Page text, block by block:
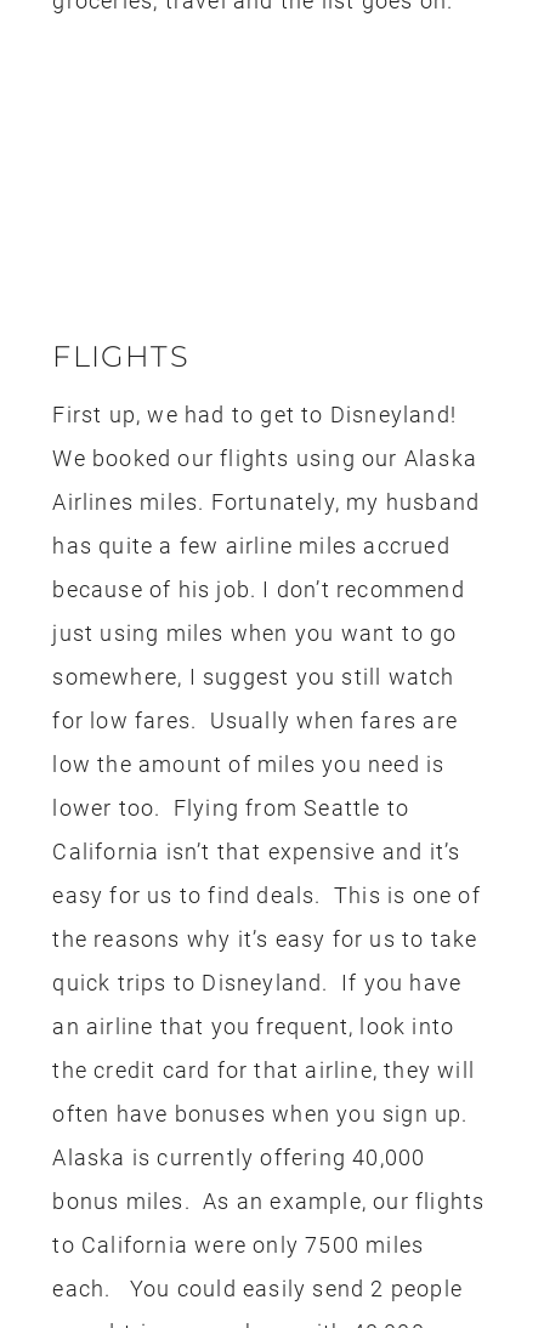
because of his job. I don’t recommend
somewhere, I suggest you still watch
for low fares. Usually when fares are
low the amount of miles you need is
lower too. Flying from Seattle to
California isn’t that expensive and it’s
easy for us to find deals. This is one of
the reasons why it’s easy for us to take
quick trips to Disneyland. If you have
an airline that you frequent, look into
the credit card for that airline, they will
often have bonuses when you sign up.
Alaska is currently offering 40,000
bonus miles. As an example, our flights
to California were only 7500 miles
each. You could easily send 2 people
round-trip somewhere with 40,000
miles.
HOTEL
Next up we booked our hotel using our